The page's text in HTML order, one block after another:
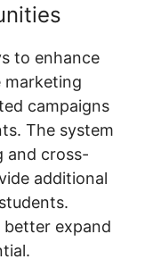
to enhance
marketing
campaigns
The system
and cross-
additional
expand